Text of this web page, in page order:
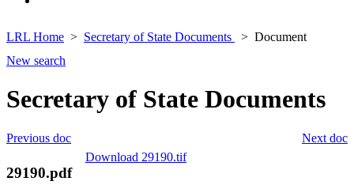
LRL Home Secretary of State Documents
Document
New search
Secretary of State Documents
Next doc
Previous doc
Download 29190.tif
29190.pdf